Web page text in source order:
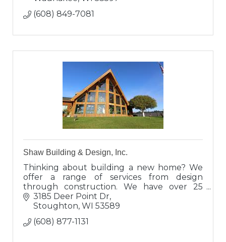
(608) 849-7081
Shaw Building & Design, Inc.
Thinking about building a new home? We
offer a range of services from design
through construction. We have over 25
years of construction and design
experience. Take the next step and call us
today!
3185 Deer Point Dr
Stoughton WI 53589
(608) 877-1131